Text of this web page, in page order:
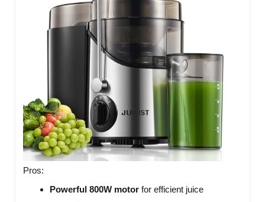
Pros:
Powerful 800W motor for efficient juice